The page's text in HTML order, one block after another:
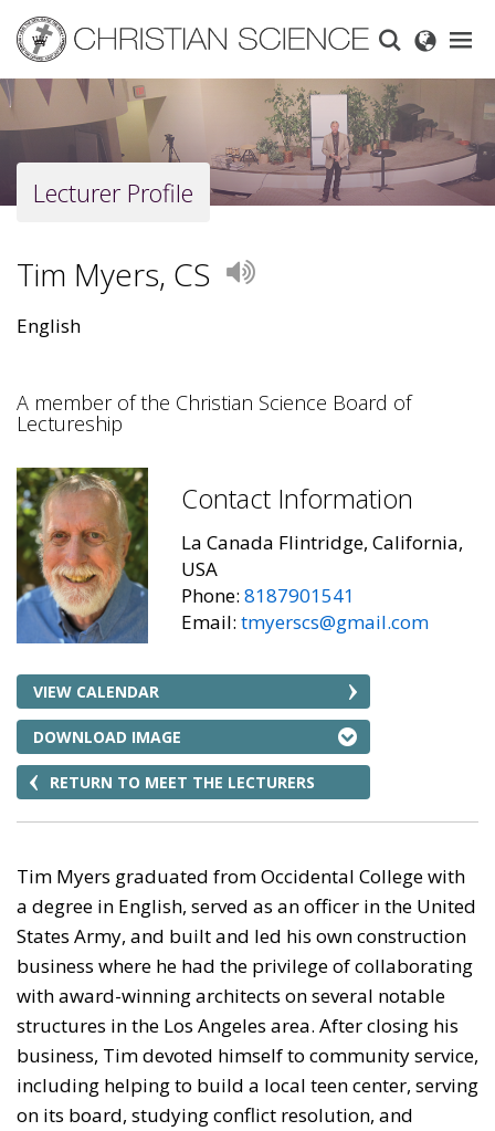
main
content
Lecturer Profile
Tim Myers, CS Play
English
A member of the Christian Science Board of
Lectureship
Contact Information
La Canada Flintridge, California,
USA
Phone:8187901541
Email:tmyerscs@gmail.com
VIEW CALENDAR
DOWNLOAD IMAGE
RETURN TO MEET THE LECTURERS
Tim Myers graduated from Occidental College with
a degree in English, served as an officer in the United
States Army, and built and led his own construction
business where he had the privilege of collaborating
with award-winning architects on several notable
structures in the Los Angeles area. After closing his
business, Tim devoted himself to community service,
including helping to build a local teen center, serving
on its board, studying conflict resolution, and